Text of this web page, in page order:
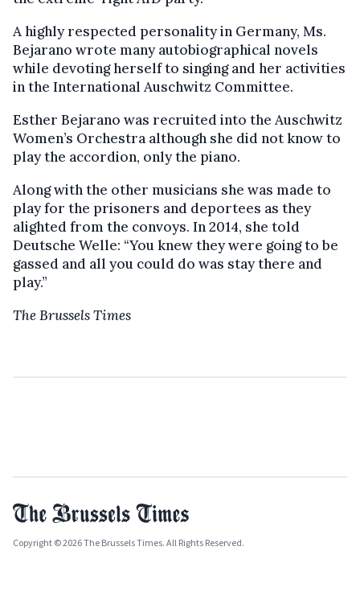
A highly respected personality in Germany, Ms.
Bejarano wrote many autobiographical novels
while devoting herself to singing and her activities
in the International Auschwitz Committee.
Esther Bejarano was recruited into the Auschwitz
Women’s Orchestra although she did not know to
play the accordion, only the piano.
Along with the other musicians she was made to
play for the prisoners and deportees as they
alighted from the convoys. In 2014, she told
Deutsche Welle: “You knew they were going to be
gassed and all you could do was stay there and
play.”
The Brussels Times
Copyright © 2026 The Brussels Times. All Rights Reserved.